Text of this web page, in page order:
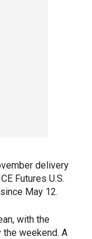
delivery
Futures U.S.
May 12.
with the
the weekend. A